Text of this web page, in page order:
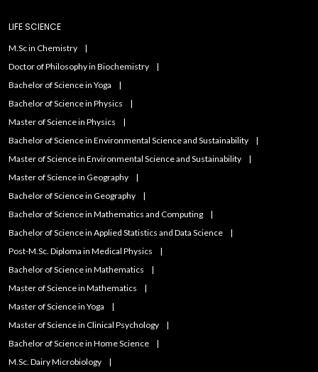
LIFE SCIENCE
M.Sc in Chemistry
Doctor of Philosophy in Biochemistry
Bachelor of Science in Yoga
Bachelor of Science in Physics
Master of Science in Physics
Bachelor of Science in Environmental Science and Sustainability
Master of Science in Environmental Science and Sustainability
Master of Science in Geography
Bachelor of Science in Geography
Bachelor of Science in Mathematics and Computing
Bachelor of Science in Applied Statistics and Data Science
Post-M.Sc. Diploma in Medical Physics
Bachelor of Science in Mathematics
Master of Science in Mathematics
Master of Science in Yoga
Master of Science in Clinical Psychology
Bachelor of Science in Home Science
M.Sc. Dairy Microbiology